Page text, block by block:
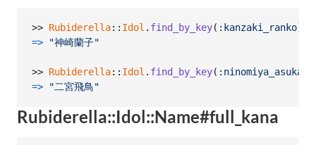
>> Rubiderella:: Idol . find_by_key( :kanzaki_ranko)
=>
"神崎蘭子"
>> Rubiderella:: Idol . find_by_key( :ninomiya_asuka
=>
"二宮飛鳥"
Rubiderella::Idol::Name#full_kana